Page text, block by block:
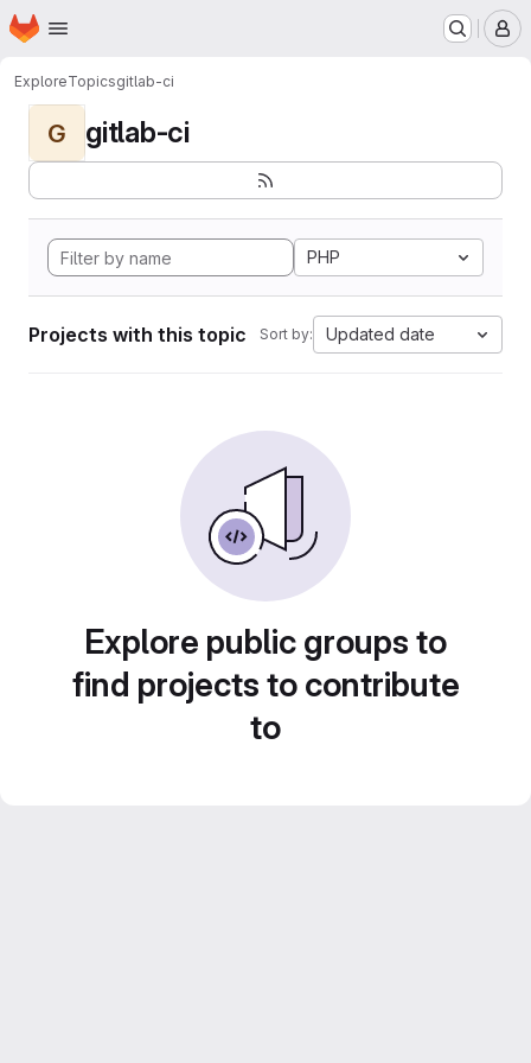
Skip to main content
Homepage
ExploreTopicsgitlab-ci
G gitlab-ci
PHP
Projects with this topic Sort by: Updated date
Explore public groups to
find projects to contribute
to